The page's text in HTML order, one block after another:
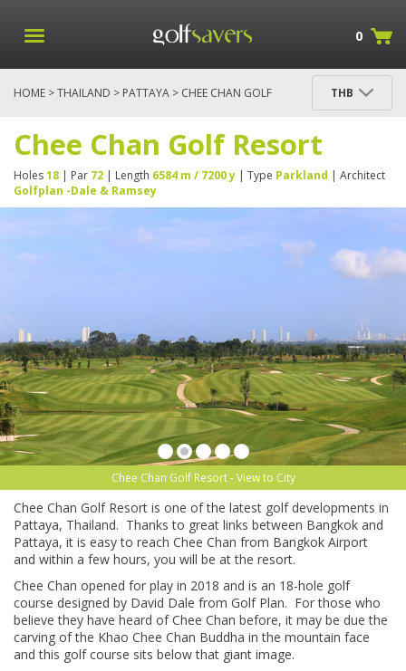
0
HOME >THAILAND > PATTAYA > CHEE CHAN GOLF
THB
Chee Chan Golf Resort
Holes18 | Par 72 | Length 6584 m / 7200 y | Type Parkland | Architect
Golfplan -Dale & Ramsey
Chee Chan Golf Resort - View to City
Chee Chan Golf Resort is one of the latest golf developments in
Pattaya, Thailand. Thanks to great links between Bangkok and
Pattaya, it is easy to reach Chee Chan from Bangkok Airport
and within a few hours, you will be at the resort.
Chee Chan opened for play in 2018 and is an 18-hole golf
course designed by David Dale from Golf Plan. For those who
believe they have heard of Chee Chan before, it may be due the
carving of the Khao Chee Chan Buddha in the mountain face
and this golf course sits below that giant image.